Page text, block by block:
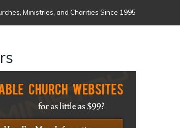
Ministries, and Charities Since 1995